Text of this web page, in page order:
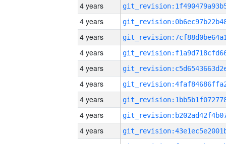
4 years
4 years
4 years
4 years
4 years
4 years
4 years
4 years
4 years